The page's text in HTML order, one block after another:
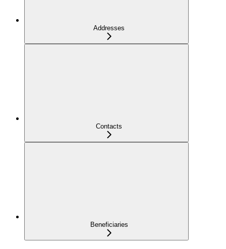
Addresses
Contacts
Beneficiaries